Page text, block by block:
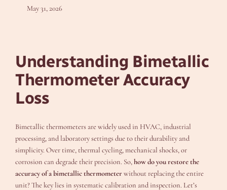
May 31, 2026
Understanding Bimetallic
Thermometer Accuracy
Loss
Bimetallic thermometers are widely used in HVAC, industrial
processing, and laboratory settings due to their durability and
simplicity. Over time, thermal cycling, mechanical shocks, or
corrosion can degrade their precision. So,how do you restore the
accuracy of a bimetallic thermometerwithout replacing the entire
unit? The key lies in systematic calibration and inspection. Let’s